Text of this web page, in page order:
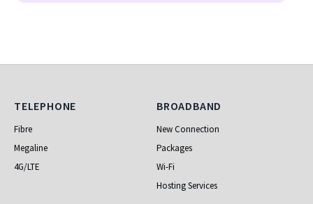
Telephone
TELEPHONE
Fibre
Megaline
4G/LTE
Broadband
BROADBAND
New Connection
Packages
Wi-Fi
Hosting Services